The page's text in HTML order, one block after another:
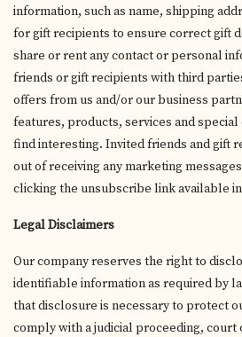
information, such as name, shipping
for gift recipients to ensure correct gift
share or rent any contact or personal
friends or gift recipients with third
offers from us and/or our business
features, products, services and
find interesting. Invited friends and gift
out of receiving any marketing
clicking the unsubscribe link available
Legal Disclaimers
Our company reserves the right to
identifiable information as required by
that disclosure is necessary to protect
comply with a judicial proceeding,